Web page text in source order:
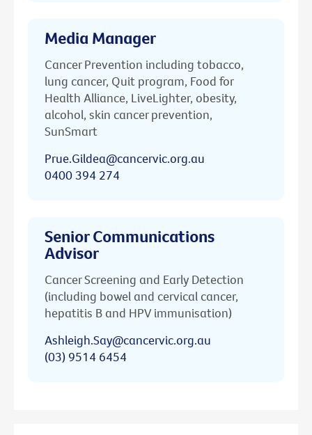
Media Manager
Cancer Prevention including tobacco,
lung cancer, Quit program, Food for
Health Alliance, LiveLighter, obesity,
alcohol, skin cancer prevention,
SunSmart
Prue.Gildea@cancervic.org.au
0400 394 274
Senior Communications
Advisor
Cancer Screening and Early Detection
(including bowel and cervical cancer,
hepatitis B and HPV immunisation)
Ashleigh.Say@cancervic.org.au
(03) 9514 6454